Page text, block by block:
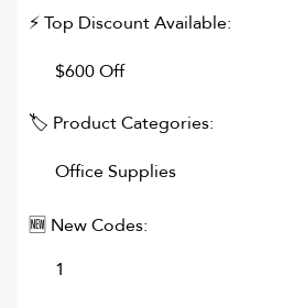
⚡ Top Discount Available:
$600 Off
🏷 Product Categories:
Office Supplies
🆕 New Codes:
1